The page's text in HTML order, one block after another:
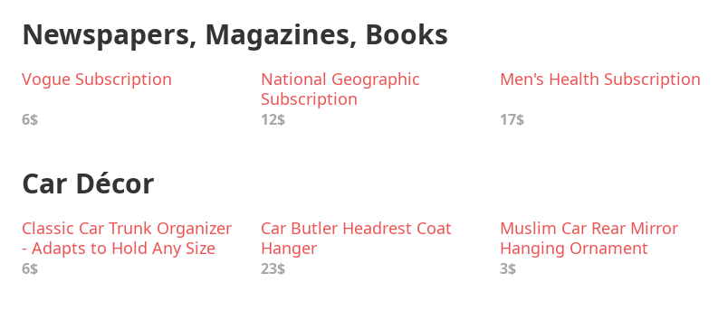
Newspapers, Magazines, Books
Vogue Subscription
6$
National Geographic
Subscription
12$
Men's Health Subscription
17$
Car Décor
Classic Car Trunk Organizer
- Adapts to Hold Any Size
6$
Car Butler Headrest Coat
Hanger
23$
Muslim Car Rear Mirror
Hanging Ornament
3$